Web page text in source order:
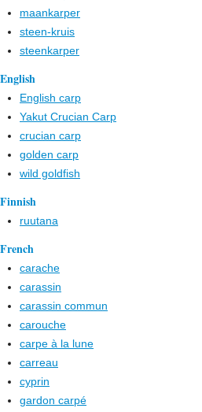
maankarper
steen-kruis
steenkarper
English
English carp
Yakut Crucian Carp
crucian carp
golden carp
wild goldfish
Finnish
ruutana
French
carache
carassin
carassin commun
carouche
carpe à la lune
carreau
cyprin
gardon carpé